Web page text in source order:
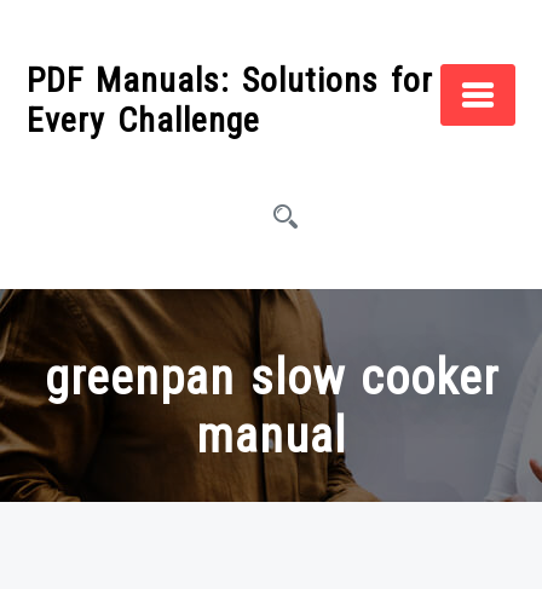
contentPDF Manuals: Solutions for
Every Challenge
greenpan slow cooker
manual